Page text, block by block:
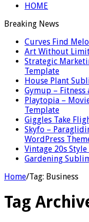
HOME
Breaking News
Curves Find
Art Without
Strategic
Template
House Plant
Gymup – Fitness
Playtopia –
Template
Giggles Take
Skyfo –
WordPress
Vintage 20s
Gardening
Home/Tag: Business
Tag